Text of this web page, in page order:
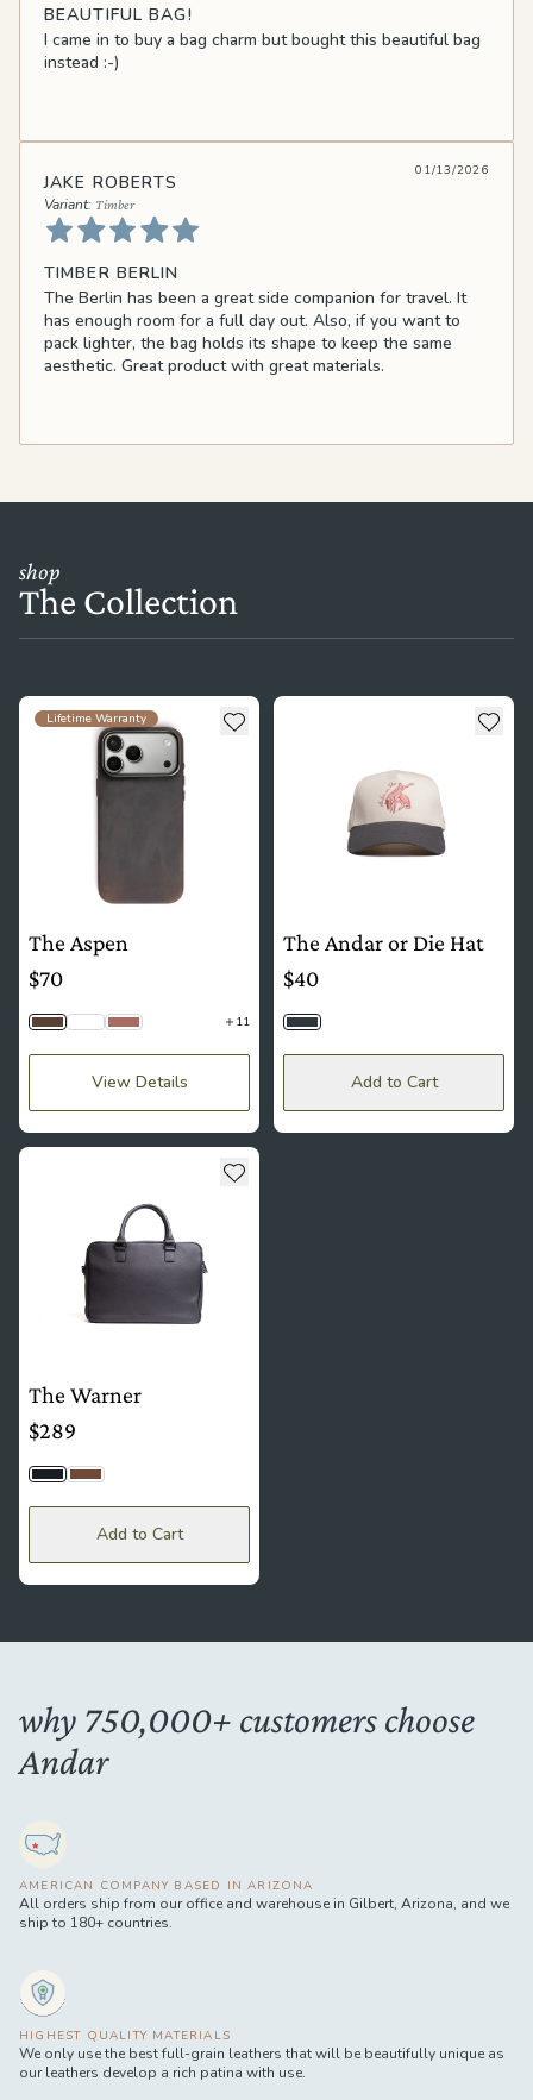
BEAUTIFUL BAG!
I came in to buy a bag charm but bought this beautiful bag
instead :-)
JAKE ROBERTS
Timber
01/13/2026
TIMBER BERLIN
The Berlin has been a great side companion for travel. It
has enough room for a full day out. Also, if you want to
pack lighter, the bag holds its shape to keep the same
aesthetic. Great product with great materials.
shop
The Collection
see more details about The Aspen
Lifetime Warranty Add to wishlist
The Aspen
$70
Saddle Brown
PythonMauve 11
View Details
see more details about TheAdd
The Andar or Die Hat
$40
Slate
Add to Cart
see more details about The Warner
Add to wishlist
The Warner
$289
Black Togo
Brown
Add to Cart
why 750,000+ customers choose
Andar
AMERICAN COMPANY BASED IN ARIZONA
All orders ship from our office and warehouse in Gilbert, Arizona, and we
ship to 180+ countries.
HIGHEST QUALITY MATERIALS
We only use the best full-grain leathers that will be beautifully unique as
our leathers develop a rich patina with use.